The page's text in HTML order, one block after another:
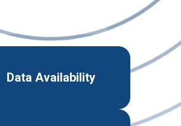
Data Availability